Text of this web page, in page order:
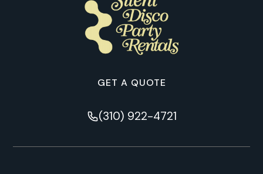
GET A QUOTE
(310) 922-4721